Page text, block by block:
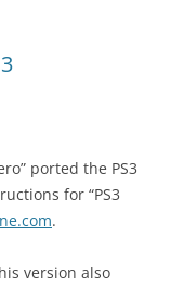
ported the PS3
for “PS3
.
version also